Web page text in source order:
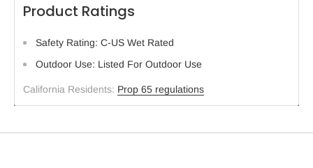
Product Ratings
Safety Rating: C-US Wet Rated
Outdoor Use: Listed For Outdoor Use
California Residents: Prop 65 regulations